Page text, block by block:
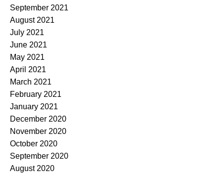
September 2021
August 2021
July 2021
June 2021
May 2021
April 2021
March 2021
February 2021
January 2021
December 2020
November 2020
October 2020
September 2020
August 2020